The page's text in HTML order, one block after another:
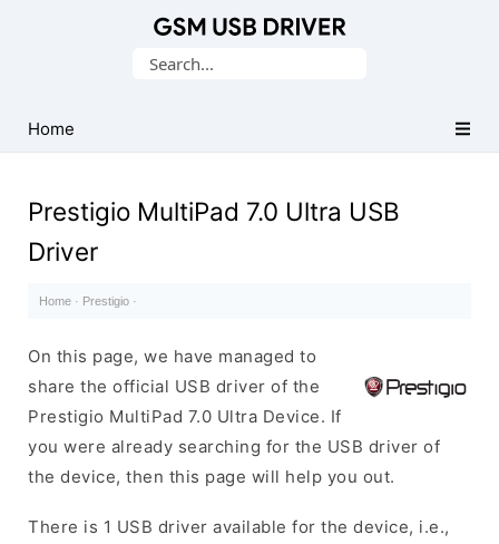
USB
Drivers
Search
Home
Prestigio MultiPad 7.0 Ultra USB
Driver
Home · Prestigio ·
On this page, we have managed to
share the official USB driver of the
Prestigio MultiPad 7.0 Ultra Device. If
you were already searching for the USB driver of
the device, then this page will help you out.
There is 1 USB driver available for the device, i.e.,